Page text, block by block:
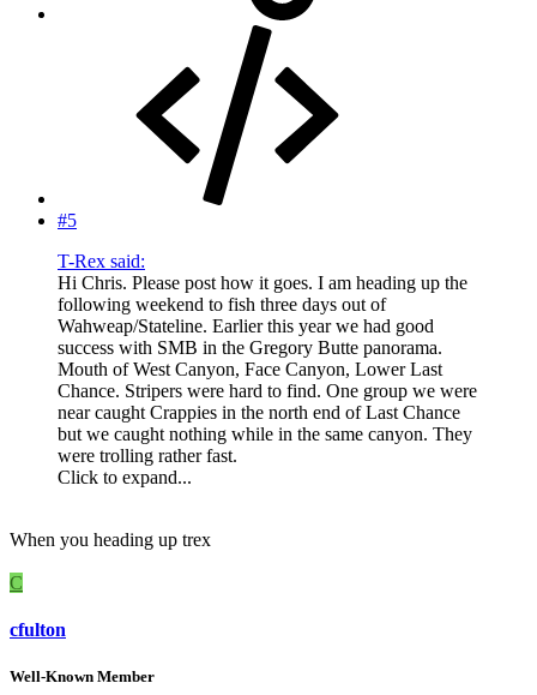
#5
T-Rex said:
Hi Chris. Please post how it goes. I am heading up the
following weekend to fish three days out of
Wahweap/Stateline. Earlier this year we had good
success with SMB in the Gregory Butte panorama.
Mouth of West Canyon, Face Canyon, Lower Last
Chance. Stripers were hard to find. One group we were
near caught Crappies in the north end of Last Chance
but we caught nothing while in the same canyon. They
were trolling rather fast.
Click to expand...
When you heading up trex
C
cfulton
Well-Known Member